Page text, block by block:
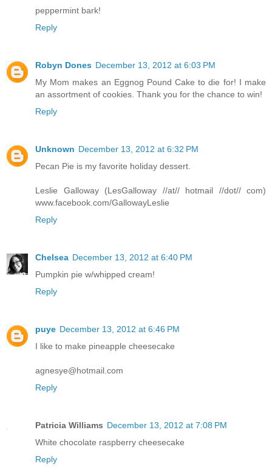
peppermint bark!
Reply
Robyn Dones December 13, 2012 at 6:03 PM
My Mom makes an Eggnog Pound Cake to die for! I make
an assortment of cookies. Thank you for the chance to win!
Reply
Unknown December 13, 2012 at 6:32 PM
Pecan Pie is my favorite holiday dessert.
Leslie Galloway (LesGalloway //at// hotmail //dot// com)
www.facebook.com/GallowayLeslie
Reply
Chelsea December 13, 2012 at 6:40 PM
Pumpkin pie w/whipped cream!
Reply
puye December 13, 2012 at 6:46 PM
I like to make pineapple cheesecake
agnesye@hotmail.com
Reply
Patricia Williams December 13, 2012 at 7:08 PM
White chocolate raspberry cheesecake
Reply